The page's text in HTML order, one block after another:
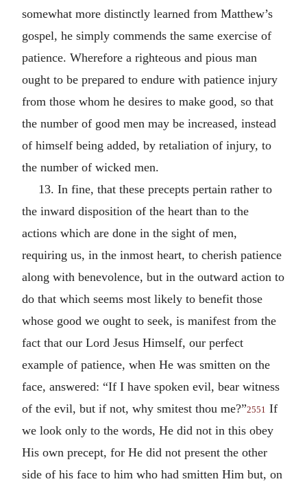
somewhat more distinctly learned from Matthew’s
gospel, he simply commends the same exercise of
patience. Wherefore a righteous and pious man
ought to be prepared to endure with patience injury
from those whom he desires to make good, so that
the number of good men may be increased, instead
of himself being added, by retaliation of injury, to
the number of wicked men.
13. In fine, that these precepts pertain rather to
the inward disposition of the heart than to the
actions which are done in the sight of men,
requiring us, in the inmost heart, to cherish patience
along with benevolence, but in the outward action to
do that which seems most likely to benefit those
whose good we ought to seek, is manifest from the
fact that our Lord Jesus Himself, our perfect
example of patience, when He was smitten on the
face, answered: “If I have spoken evil, bear witness
of the evil, but if not, why smitest thou me?”2551 If
we look only to the words, He did not in this obey
His own precept, for He did not present the other
side of his face to him who had smitten Him but, on